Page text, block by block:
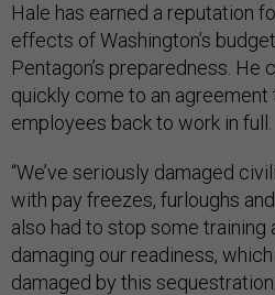
Hale has earned a reputation
effects of Washington’s
Pentagon’s preparedness. He
quickly come to an agreement
employees back to work in full.
“We’ve seriously damaged
with pay freezes, furloughs
also had to stop some training
damaging our readiness,
damaged by this